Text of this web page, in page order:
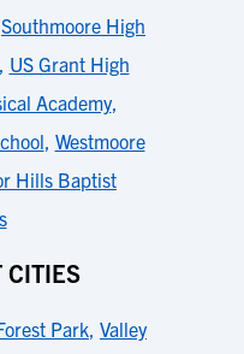
Southmoore High
, US Grant High
Academy,
, Westmoore
Hills Baptist
CITIES
Park, Valley